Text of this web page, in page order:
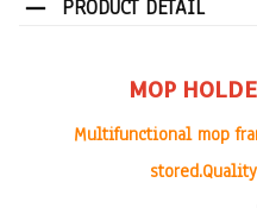
PRODUCT DETAIL
MOP
Multifunctional mop